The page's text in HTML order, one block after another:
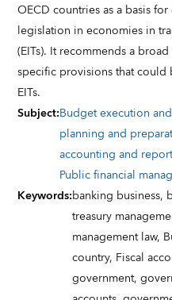
OECD countries as a basis
legislation in economies in
(EITs). It recommends a
specific provisions that
EITs.
Subject:Budget execution
planning and
accounting and
Public financial
Keywords:banking business,
treasury
management law,
country, Fiscal
government,